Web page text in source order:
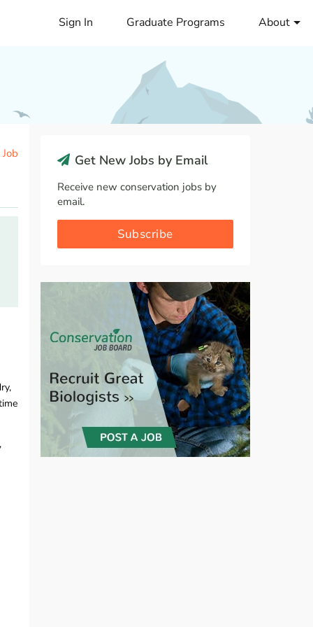
Sign In Graduate Programs About
Get New Jobs by Email
Receive new conservation jobs by
email.
Subscribe